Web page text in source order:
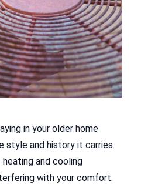
in your older home
style and history it carries.
heating and cooling
with your comfort.